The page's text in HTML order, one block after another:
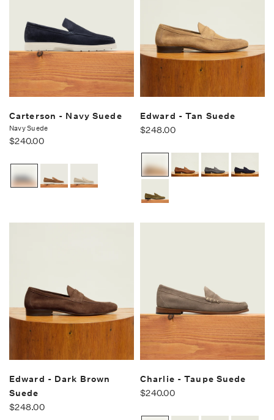
Carterson - Navy Suede
Navy Suede
$240.00
Edward - Tan Suede
$248.00
Edward - Dark Brown
Suede
$248.00
Charlie - Taupe Suede
$240.00